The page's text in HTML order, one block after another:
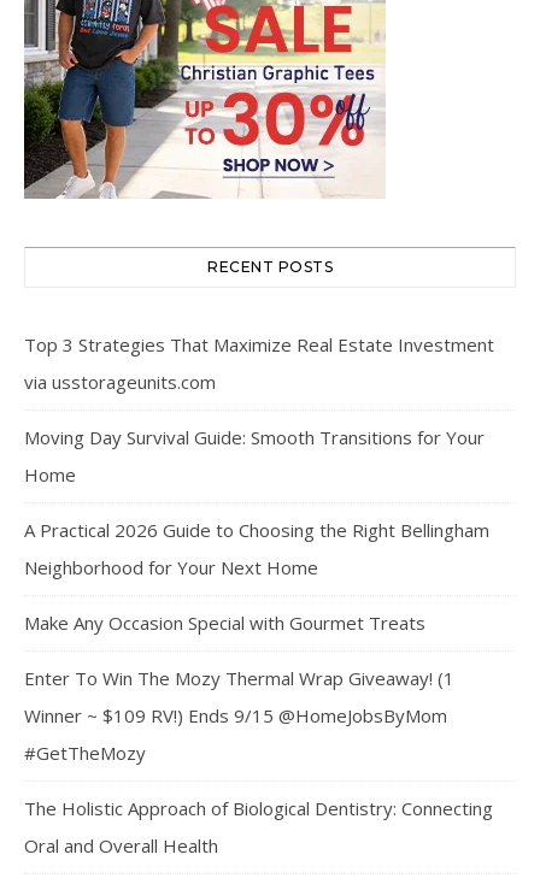
RECENT POSTS
Top 3 Strategies That Maximize Real Estate Investment
via usstorageunits.com
Moving Day Survival Guide: Smooth Transitions for Your
Home
A Practical 2026 Guide to Choosing the Right Bellingham
Neighborhood for Your Next Home
Make Any Occasion Special with Gourmet Treats
Enter To Win The Mozy Thermal Wrap Giveaway! (1
Winner ~ $109 RV!) Ends 9/15 @HomeJobsByMom
#GetTheMozy
The Holistic Approach of Biological Dentistry: Connecting
Oral and Overall Health